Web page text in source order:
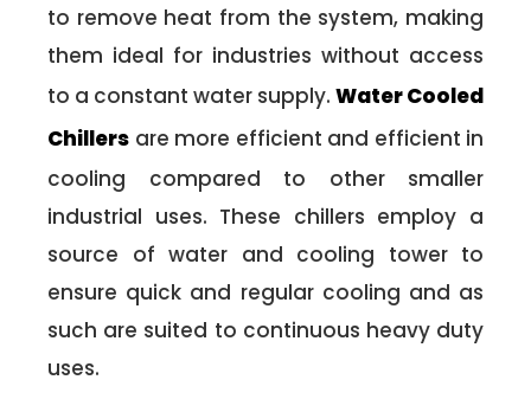
to remove heat from the system, making
them ideal for industries without access
to a constant water supply. Water Cooled
Chillers are more efficient and efficient in
cooling compared to other smaller
industrial uses. These chillers employ a
source of water and cooling tower to
ensure quick and regular cooling and as
such are suited to continuous heavy duty
uses.